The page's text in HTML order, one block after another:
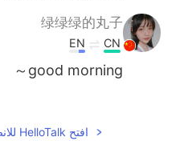
绿绿绿的丸子
CN
EN
good morning～
افتح HelloTalk للانضمام الى المحادثة